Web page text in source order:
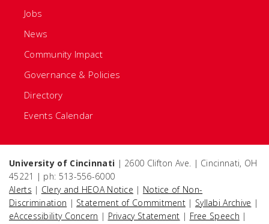
Jobs
News
Community Impact
Governance & Policies
Directory
Events Calendar
University of Cincinnati | 2600 Clifton Ave. | Cincinnati, OH
45221 | ph: 513-556-6000
Alerts | Clery and HEOA Notice | Notice of Non-
Discrimination | Statement of Commitment | Syllabi Archive |
eAccessibility Concern | Privacy Statement | Free Speech |